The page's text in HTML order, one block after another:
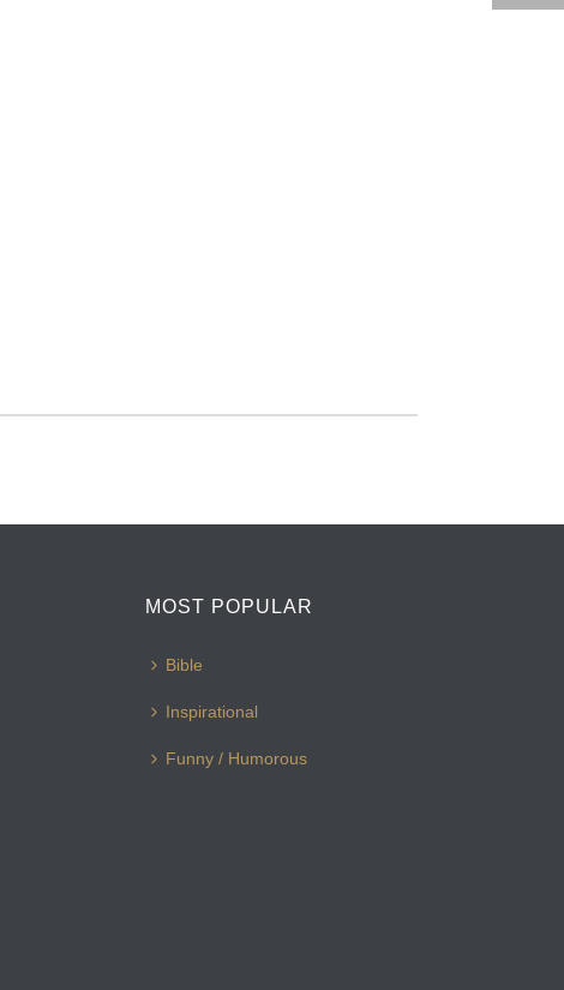
MOST POPULAR
Bible
Inspirational
Funny / Humorous